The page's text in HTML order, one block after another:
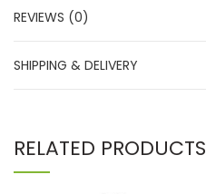
REVIEWS (0)
SHIPPING & DELIVERY
RELATED PRODUCTS